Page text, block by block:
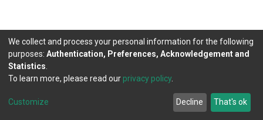
DSpace software copyright © 2002-2026
Cookie
Agreement
Send
Feedback
We collect and process your personal information for the following
purposes: Authentication, Preferences, Acknowledgement and
Statistics
To learn more, please read our privacy policy.
Customize Decline That's ok